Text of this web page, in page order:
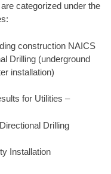
categorized under the
construction NAICS
Drilling (underground
installation)
for Utilities –
Drilling
Installation